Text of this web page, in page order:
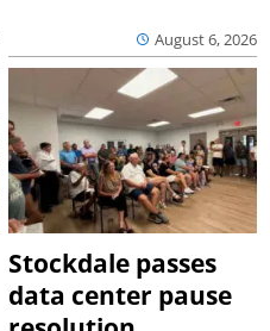
August 6, 2026
Stockdale passes
data center pause